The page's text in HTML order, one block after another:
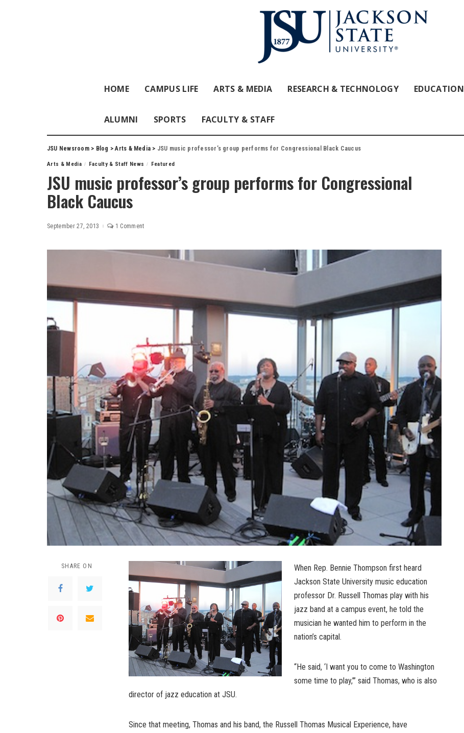
HOME CAMPUS LIFE ARTS & MEDIA RESEARCH & TECHNOLOGY EDUCATION
ALUMNI SPORTS FACULTY & STAFF
JSU Newsroom> Blog >Arts & Media > JSU music professor’s group performs for Congressional Black Caucus
Arts & Media Faculty & Staff News Featured
JSU music professor’s group performs for Congressional
Black Caucus
September 27, 2013 1 Comment
SHARE ON
When Rep. Bennie Thompson first heard
Jackson State University music education
professor Dr. Russell Thomas play with his
jazz band at a campus event, he told the
musician he wanted him to perform in the
nation’s capital.
“He said, ‘I want you to come to Washington
some time to play,’” said Thomas, who is also
director of jazz education at JSU.
Since that meeting, Thomas and his band, the Russell Thomas Musical Experience, have